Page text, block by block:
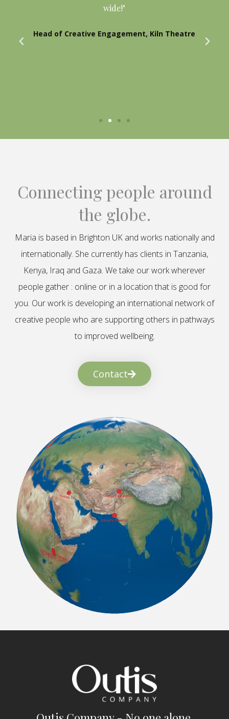
wide!"
Head of Creative Engagement, Kiln Theatre
Connecting people around
the globe.
Maria is based in Brighton UK and works nationally and
internationally. She currently has clients in Tanzania,
Kenya, Iraq and Gaza. We take our work wherever
people gather : online or in a location that is good for
you. Our work is developing an international network of
creative people who are supporting others in pathways
to improved wellbeing.
Contact